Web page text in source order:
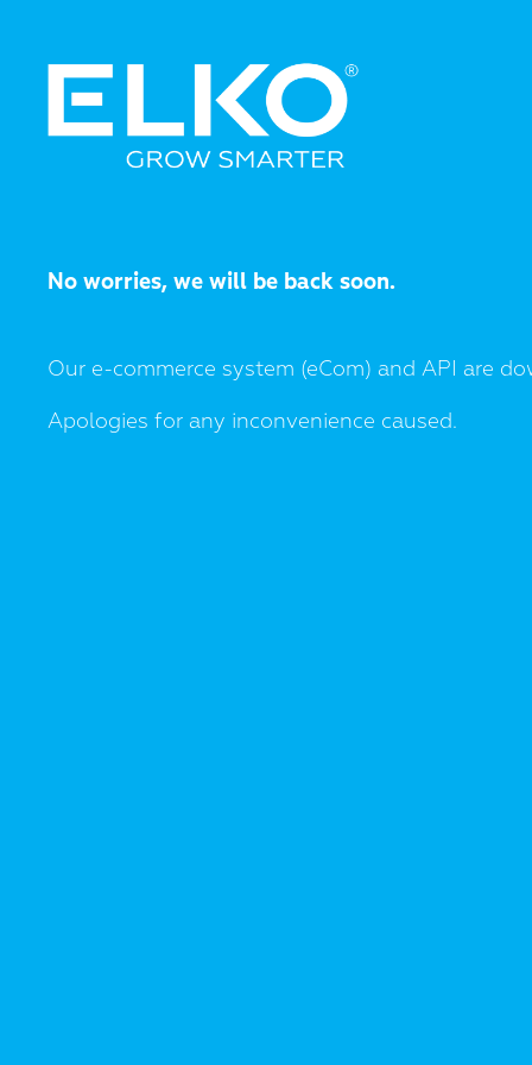
No worries, we will be back soon.
Our e-commerce system (eCom) and API are
Apologies for any inconvenience caused.